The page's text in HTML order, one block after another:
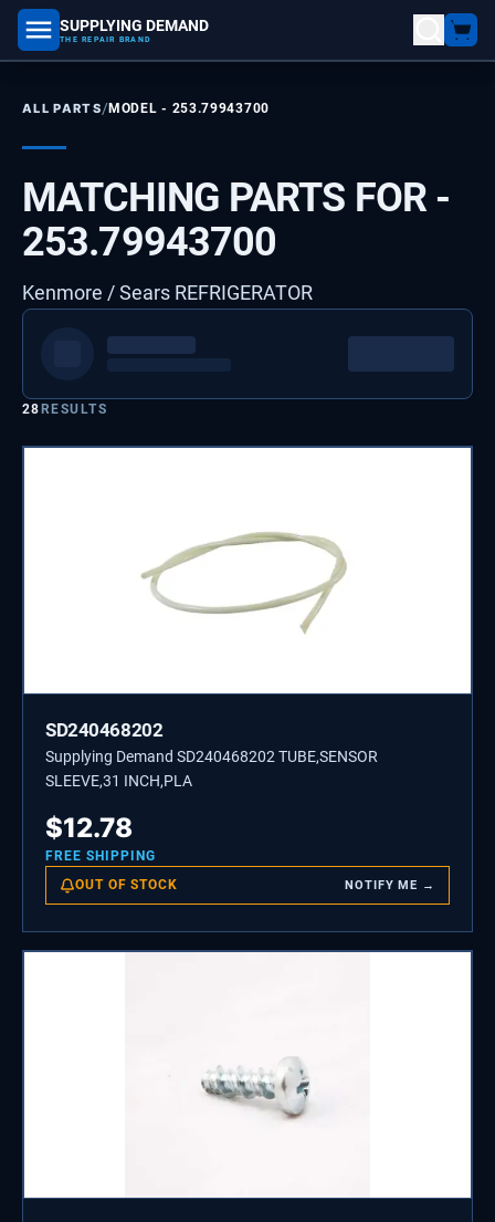
SUPPLYING DEMAND
THE REPAIR BRAND
part number, model number
ALL PARTS/MODEL - 253.79943700
MATCHING PARTS FOR -
253.79943700
Kenmore / Sears REFRIGERATOR
28RESULTS
SD240468202
Supplying Demand SD240468202 TUBE,SENSOR
SLEEVE,31 INCH,PLA
$12.78
FREE SHIPPING
OUT OF STOCK NOTIFY ME →